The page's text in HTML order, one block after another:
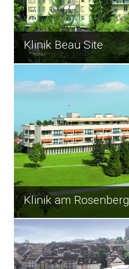
Klinik Beau Site
Klinik am Rosenberg